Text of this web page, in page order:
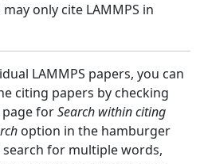
only cite LAMMPS in
LAMMPS papers, you can
citing papers by checking
forSearch within citing
option in the hamburger
for multiple words,